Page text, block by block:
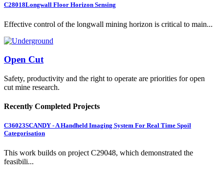
C28018Longwall Floor Horizon Sensing
Effective control of the longwall mining horizon is critical to main...
Open Cut
Safety, productivity and the right to operate are priorities for open
cut mine research.
Recently Completed Projects
C36023SCANDY - A Handheld Imaging System For Real Time Spoil
Categorisation
This work builds on project C29048, which demonstrated the
feasibili...